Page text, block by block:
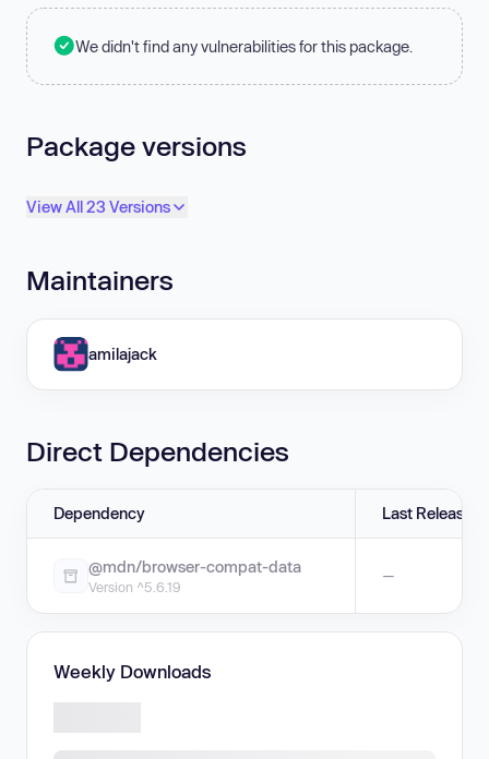
We didn't find any vulnerabilities for this package.
Package versions
View All 23 Versions
Maintainers
amilajack
Direct Dependencies
Dependency Last Release
@mdn/browser-compat-data
Version ^5.6.19
—
Weekly Downloads